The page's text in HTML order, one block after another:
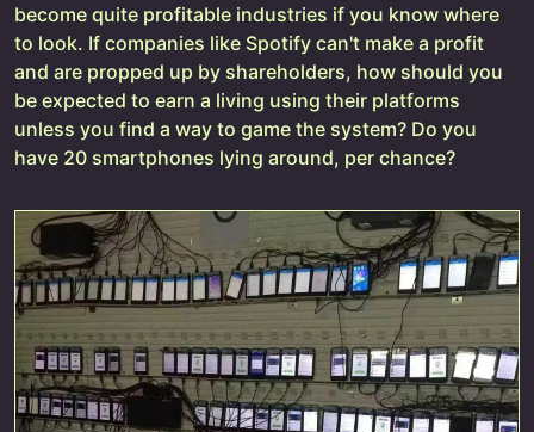
become quite profitable industries if you know where
to look. If companies like Spotify can't make a profit
and are propped up by shareholders, how should you
be expected to earn a living using their platforms
unless you find a way to game the system? Do you
have 20 smartphones lying around, per chance?